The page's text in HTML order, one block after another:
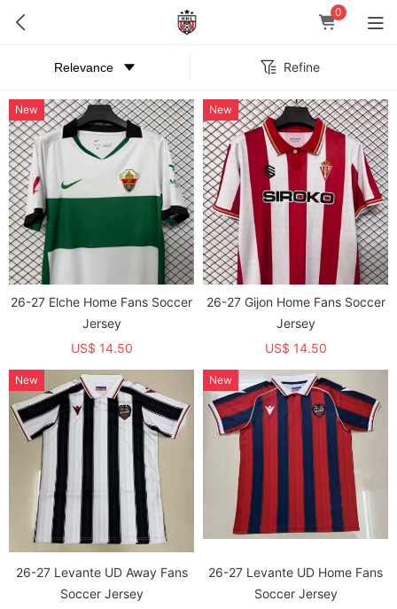
0
Refine
26-27 Elche Home Fans Soccer
Jersey
US$ 14.50
New
26-27 Gijon Home Fans Soccer
Jersey
US$ 14.50
New
26-27 Levante UD Away Fans
Soccer Jersey
New
26-27 Levante UD Home Fans
Soccer Jersey
New